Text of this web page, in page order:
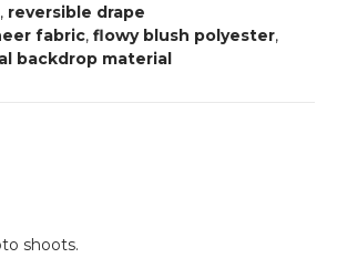
, reversible drape
fabric, flowy blush polyester,
backdrop material
shoots.